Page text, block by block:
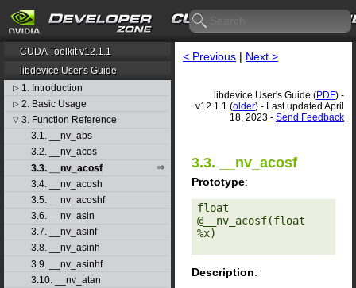
CUDA Toolkit v12.1.1
libdevice User's Guide
▷ 1. Introduction
▷ 2. Basic Usage
▽ 3. Function Reference
3.1. __nv_abs
3.2. __nv_acos
3.3. __nv_acosf
3.4. __nv_acosh
3.5. __nv_acoshf
3.6. __nv_asin
3.7. __nv_asinf
3.8. __nv_asinh
3.9. __nv_asinhf
3.10. __nv_atan
< Previous | Next >
libdevice User's Guide (PDF) -
v12.1.1 (older) - Last updated April
18, 2023 - Send Feedback
3.3. __nv_acosf
Prototype:
float
@__nv_acosf(float
%x)
Description: